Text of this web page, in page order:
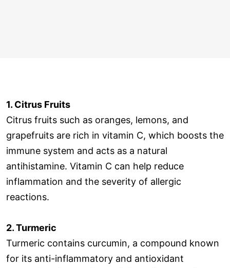
1. Citrus Fruits
Citrus fruits such as oranges, lemons, and
grapefruits are rich in vitamin C, which boosts the
immune system and acts as a natural
antihistamine. Vitamin C can help reduce
inflammation and the severity of allergic
reactions.
2. Turmeric
Turmeric contains curcumin, a compound known
for its anti-inflammatory and antioxidant